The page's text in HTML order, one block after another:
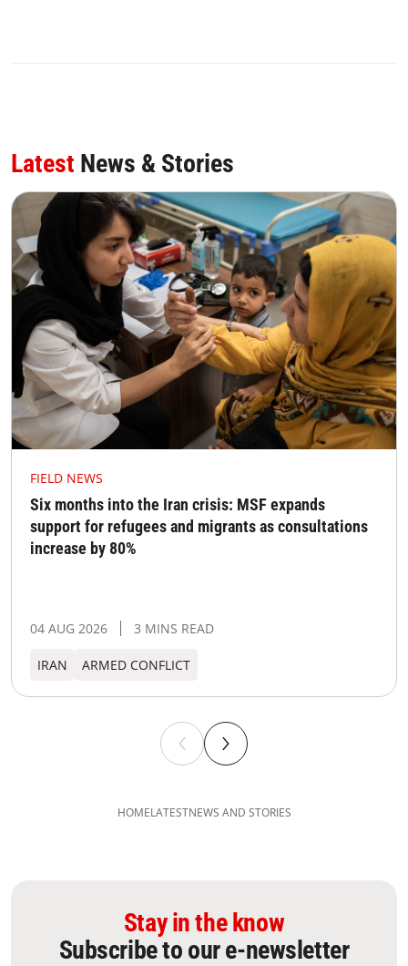
Latest News & Stories
FIELD NEWS
Six months into the Iran crisis: MSF expands
support for refugees and migrants as consultations
increase by 80%
04 AUG 2026 3 MINS READ
IRAN ARMED CONFLICT
HOMELATESTNEWS AND STORIES
Stay in the know
Subscribe to our e-newsletter